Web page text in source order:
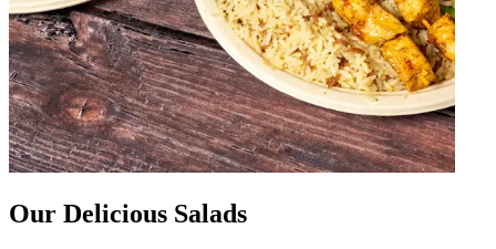
Our Delicious Salads